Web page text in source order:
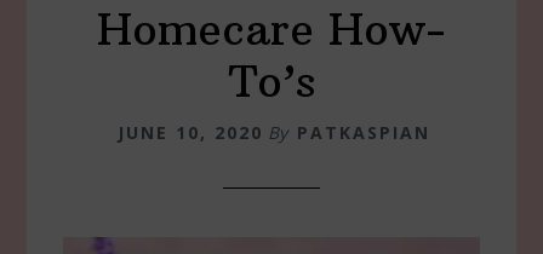
Homecare How-
To’s
JUNE 10, 2020 By PATKASPIAN